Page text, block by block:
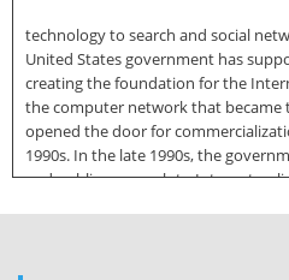
technology to search and social
United States government has
creating the foundation for the
the computer network that
opened the door for
1990s. In the late 1990s, the
and public approach to Internet